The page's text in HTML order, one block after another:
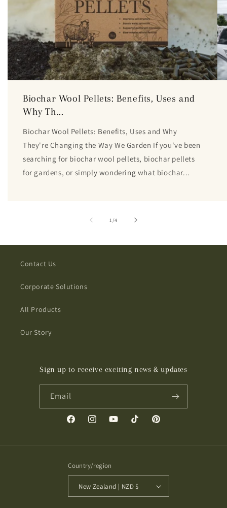
Biochar Wool Pellets: Benefits, Uses and
Why Th...
Biochar Wool Pellets: Benefits, Uses and Why
They're Changing the Way We Garden If you've been
searching for biochar wool pellets, biochar pellets
for gardens, or simply wondering what biochar...
1 /of
4
Contact Us
Corporate Solutions
All Products
Our Story
Sign up to receive exciting news & updates
Email
FacebookInstagramYouTubeTikTok Pinterest
Country/region
New Zealand | NZD $